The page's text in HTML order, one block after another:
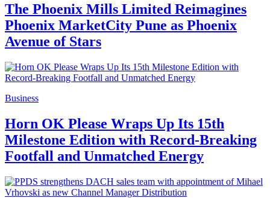
The Phoenix Mills Limited Reimagines
Phoenix MarketCity Pune as Phoenix
Avenue of Stars
Business
Horn OK Please Wraps Up Its 15th
Milestone Edition with Record-Breaking
Footfall and Unmatched Energy